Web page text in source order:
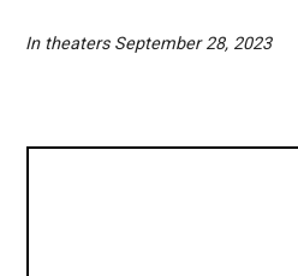
In theaters September 28, 2023